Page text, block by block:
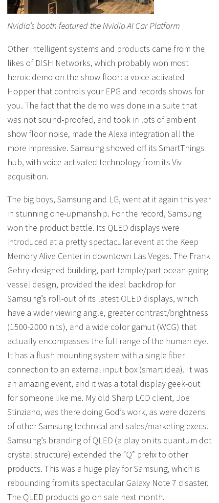
Nvidia’s booth featured the Nvidia AI Car Platform
Other intelligent systems and products came from the
likes of DISH Networks, which probably won most
heroic demo on the show floor: a voice-activated
Hopper that controls your EPG and records shows for
you. The fact that the demo was done in a suite that
was not sound-proofed, and took in lots of ambient
show floor noise, made the Alexa integration all the
more impressive. Samsung showed off its SmartThings
hub, with voice-activated technology from its Viv
acquisition.
The big boys, Samsung and LG, went at it again this year
in stunning one-upmanship. For the record, Samsung
won the product battle. Its QLED displays were
introduced at a pretty spectacular event at the Keep
Memory Alive Center in downtown Las Vegas. The Frank
Gehry-designed building, part-temple/part ocean-going
vessel design, provided the ideal backdrop for
Samsung’s roll-out of its latest OLED displays, which
have a wider viewing angle, greater contrast/brightness
(1500-2000 nits), and a wide color gamut (WCG) that
actually encompasses the full range of the human eye.
It has a flush mounting system with a single fiber
connection to an external input box (smart idea). It was
an amazing event, and it was a total display geek-out
for someone like me. My old Sharp LCD client, Joe
Stinziano, was there doing God’s work, as were dozens
of other Samsung technical and sales/marketing execs.
Samsung’s branding of QLED (a play on its quantum dot
crystal structure) extended the “Q” prefix to other
products. This was a huge play for Samsung, which is
rebounding from its spectacular Galaxy Note 7 disaster.
The QLED products go on sale next month.